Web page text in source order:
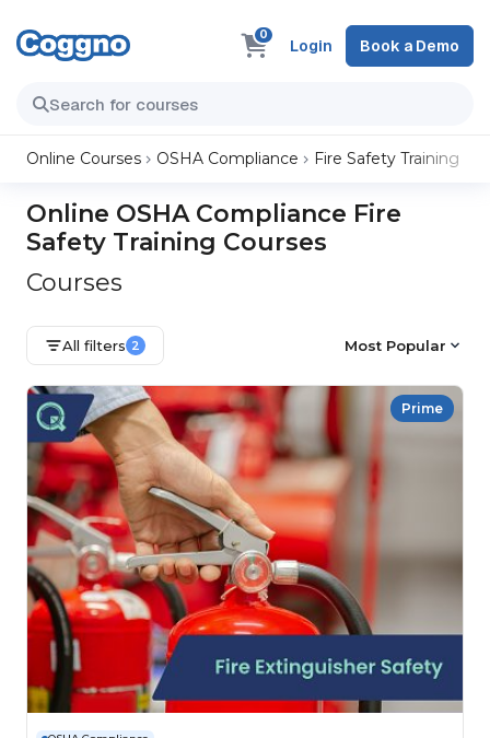
0
Login Book a Demo
Online Courses OSHA Compliance Fire Safety Training
Online OSHA Compliance Fire
Safety Training Courses
Courses
All filters 2 Most Popular
Prime